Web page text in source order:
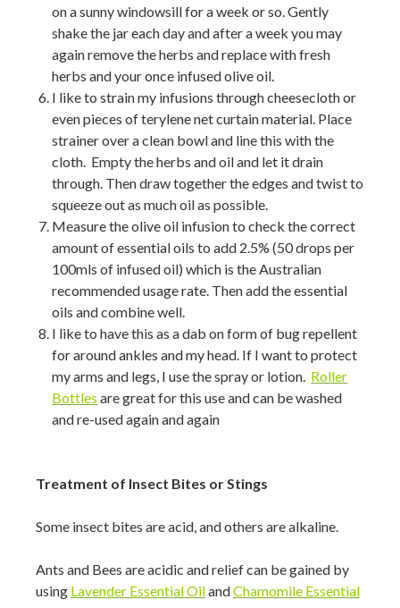
on a sunny windowsill for a week or so. Gently
shake the jar each day and after a week you may
again remove the herbs and replace with fresh
herbs and your once infused olive oil.
I like to strain my infusions through cheesecloth or
even pieces of terylene net curtain material. Place
strainer over a clean bowl and line this with the
cloth. Empty the herbs and oil and let it drain
through. Then draw together the edges and twist to
squeeze out as much oil as possible.
Measure the olive oil infusion to check the correct
amount of essential oils to add 2.5% (50 drops per
100mls of infused oil) which is the Australian
recommended usage rate. Then add the essential
oils and combine well.
I like to have this as a dab on form of bug repellent
for around ankles and my head. If I want to protect
my arms and legs, I use the spray or lotion. Roller
Bottles are great for this use and can be washed
and re-used again and again
Treatment of Insect Bites or Stings
Some insect bites are acid, and others are alkaline.
Ants and Bees are acidic and relief can be gained by
using Lavender Essential OilandChamomile Essential